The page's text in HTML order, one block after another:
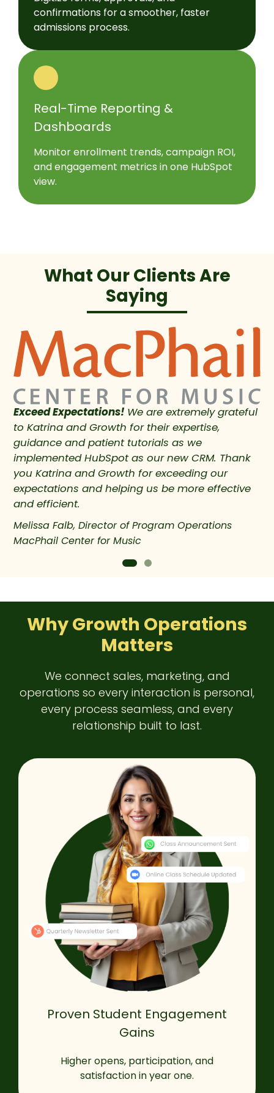
confirmations for a smoother, faster
admissions process.
Real-Time Reporting &
Dashboards
Monitor enrollment trends, campaign ROI,
and engagement metrics in one HubSpot
view.
What Our Clients Are
Saying
Exceed Expectations! We are extremely grateful
to Katrina and Growth for their expertise,
guidance and patient tutorials as we
implemented HubSpot as our new CRM. Thank
you Katrina and Growth for exceeding our
expectations and helping us be more effective
and efficient.
Melissa Falb, Director of Program Operations
MacPhail Center for Music
Why Growth Operations
Matters
We connect sales, marketing, and
operations so every interaction is personal,
every process seamless, and every
relationship built to last.
Proven Student Engagement
Gains
Higher opens, participation, and
satisfaction in year one.